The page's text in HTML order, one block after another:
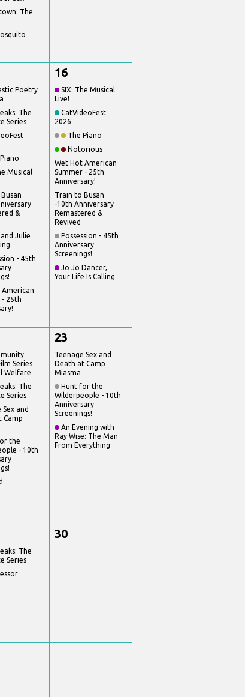
The
Poetry
The
Series
Musical
&
Julie
- 45th
- 25th
16
SIX: The Musical
Live!
CatVideoFest
2026
The Piano
Notorious
Wet Hot American
Summer - 25th
Anniversary!
Train to Busan
-10th Anniversary
Remastered &
Revived
Possession - 45th
Anniversary
Screenings!
Jo Jo Dancer,
Your Life Is Calling
Series
Welfare
The
Series
Sex and
Camp
the
- 10th
23
Teenage Sex and
Death at Camp
Miasma
Hunt for the
Wilderpeople - 10th
Anniversary
Screenings!
An Evening with
Ray Wise: The Man
From Everything
The
Series
30